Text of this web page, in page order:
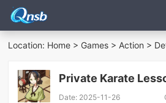
Location: Home > Games >Action >
Private Karate
Date: 2025-11-26